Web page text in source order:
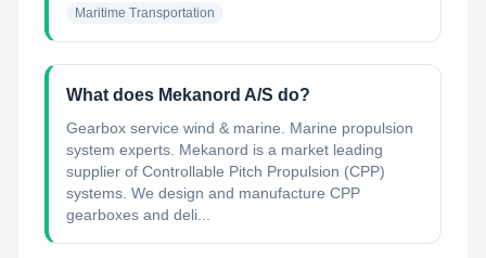
Maritime Transportation
What does Mekanord A/S do?
Gearbox service wind & marine. Marine propulsion
system experts. Mekanord is a market leading
supplier of Controllable Pitch Propulsion (CPP)
systems. We design and manufacture CPP
gearboxes and deli...